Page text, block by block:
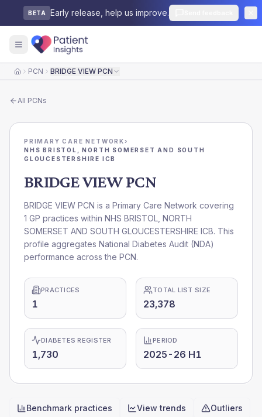
BETA Early release, help us improve.
HomePCN BRIDGE VIEW PCN
All PCNs
PRIMARY CARE NETWORK›
NHS BRISTOL, NORTH SOMERSET AND SOUTH
GLOUCESTERSHIRE ICB
BRIDGE VIEW PCN
BRIDGE VIEW PCN is a Primary Care Network covering
1 GP practices within NHS BRISTOL, NORTH
SOMERSET AND SOUTH GLOUCESTERSHIRE ICB. This
profile aggregates National Diabetes Audit (NDA)
performance across the PCN.
PRACTICES
1
TOTAL LIST SIZE
23,378
DIABETES REGISTER
1,730
PERIOD
2025-26 H1
Benchmark practices View trends Outliers